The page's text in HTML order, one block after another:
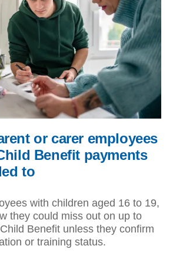
or carer employees
Benefit payments
to
with children aged 16 to 19,
they could miss out on up to
Benefit unless they confirm
or training status.